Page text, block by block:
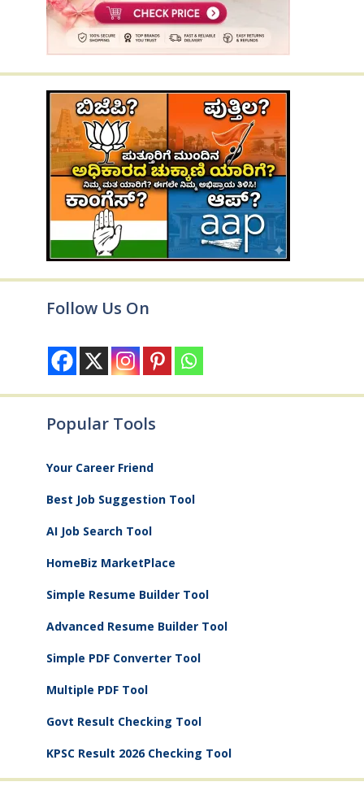
Follow Us On
Popular Tools
Your Career Friend
Best Job Suggestion Tool
AI Job Search Tool
HomeBiz MarketPlace
Simple Resume Builder Tool
Advanced Resume Builder Tool
Simple PDF Converter Tool
Multiple PDF Tool
Govt Result Checking Tool
KPSC Result 2026 Checking Tool